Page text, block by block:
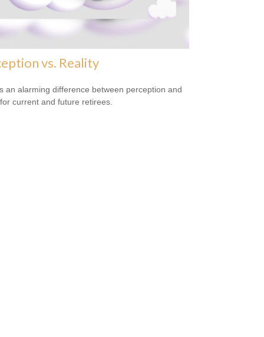
vs. Reality
an alarming difference between perception and
current and future retirees.